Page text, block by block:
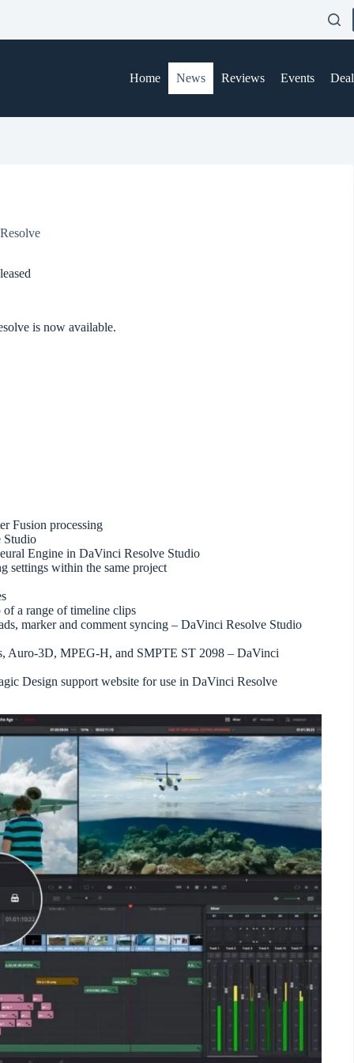
Home News Reviews Events
is now available.
Fusion processing
Studio
Engine in DaVinci Resolve Studio
settings within the same project
a range of timeline clips
marker and comment syncing – DaVinci Resolve Studio
Auro-3D, MPEG-H, and SMPTE ST 2098 – DaVinci
Design support website for use in DaVinci Resolve